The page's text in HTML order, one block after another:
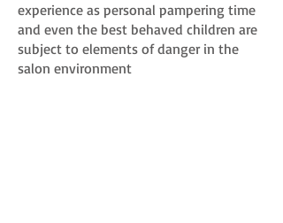
experience as personal pampering time
and even the best behaved children are
subject to elements of danger in the
salon environment